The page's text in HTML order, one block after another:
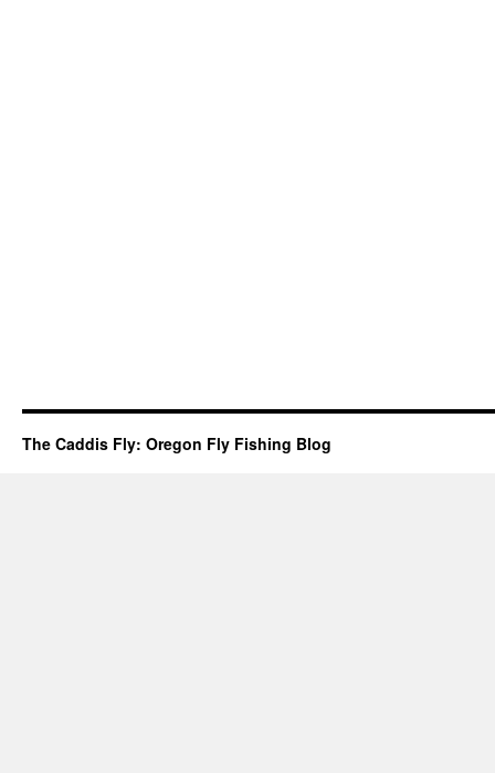
The Caddis Fly: Oregon Fly Fishing Blog